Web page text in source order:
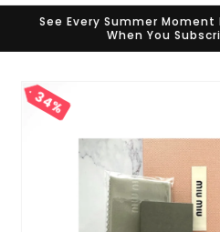
See Every Summer Moment
When You
Skip to
product
information
34%